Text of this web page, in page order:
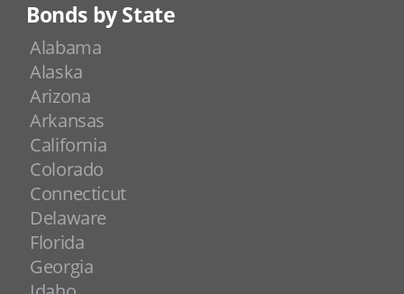
Bonds by State
Alabama
Alaska
Arizona
Arkansas
California
Colorado
Connecticut
Delaware
Florida
Georgia